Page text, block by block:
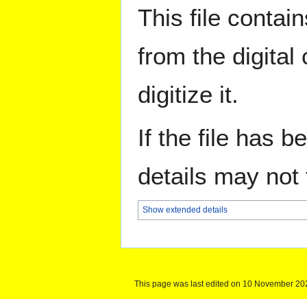
This file
from the digital
digitize it.
If the file has
details may
Show extended details
This page was last edited on 10 November